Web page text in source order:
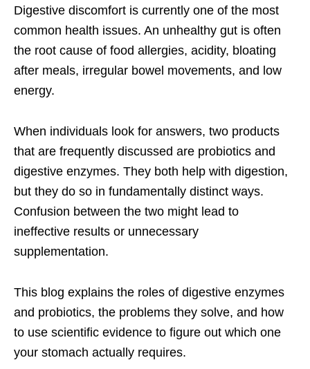
Digestive discomfort is currently one of the most
common health issues. An unhealthy gut is often
the root cause of food allergies, acidity, bloating
after meals, irregular bowel movements, and low
energy.
When individuals look for answers, two products
that are frequently discussed are probiotics and
digestive enzymes. They both help with digestion,
but they do so in fundamentally distinct ways.
Confusion between the two might lead to
ineffective results or unnecessary
supplementation.
This blog explains the roles of digestive enzymes
and probiotics, the problems they solve, and how
to use scientific evidence to figure out which one
your stomach actually requires.